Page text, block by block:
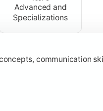
Advanced and
Specializations
communication